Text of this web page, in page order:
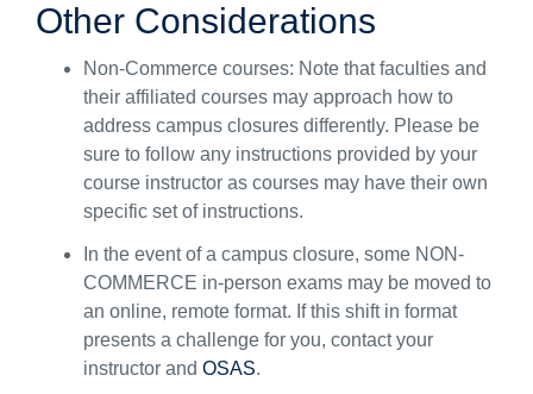
Other Considerations
Non-Commerce courses: Note thatfaculties and
their affiliated courses may approach how to
address campus closures differently. Please be
sure to follow any instructions provided by your
course instructor as courses may have their own
specific set of instructions.
n the event of a campus closure, some NON-
COMMERCE in-person exams may be moved to
an online, remote format. If this shift in format
presents a challenge for you, contact your
instructor and OSAS.